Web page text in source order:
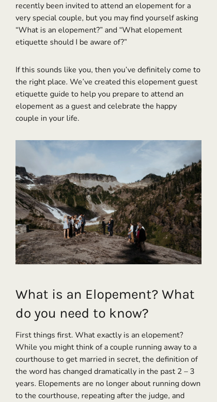
recently been invited to attend an elopement for a
very special couple, but you may find yourself asking
“What is an elopement?” and “What elopement
etiquette should I be aware of?”
If this sounds like you, then you’ve definitely come to
the right place. We’ve created this elopement guest
etiquette guide to help you prepare to attend an
elopement as a guest and celebrate the happy
couple in your life.
What is an Elopement? What
do you need to know?
First things first. What exactly is an elopement?
While you might think of a couple running away to a
courthouse to get married in secret, the definition of
the word has changed dramatically in the past 2 – 3
years. Elopements are no longer about running down
to the courthouse, repeating after the judge, and